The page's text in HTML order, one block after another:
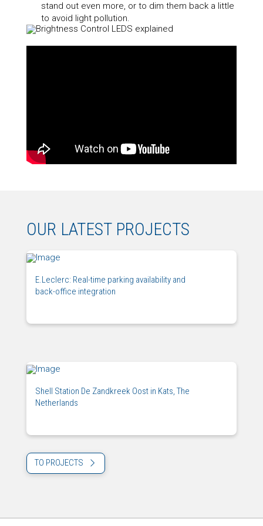
stand out even more, or to dim them back a little
to avoid light pollution.
OUR LATEST PROJECTS
E.Leclerc: Real-time parking availability and
back-office integration
Shell Station De Zandkreek Oost in Kats, The
Netherlands
TO PROJECTS